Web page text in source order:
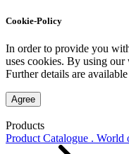
Cookie-Policy
In order to provide you
uses cookies. By using our
Further details are
Agree
Products
Product Catalogue . World